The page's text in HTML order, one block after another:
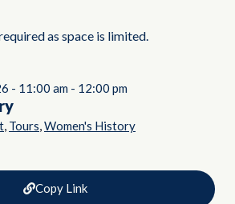
as space is limited.
- 11:00 am - 12:00 pm
, Tours,Women's History
Copy Link